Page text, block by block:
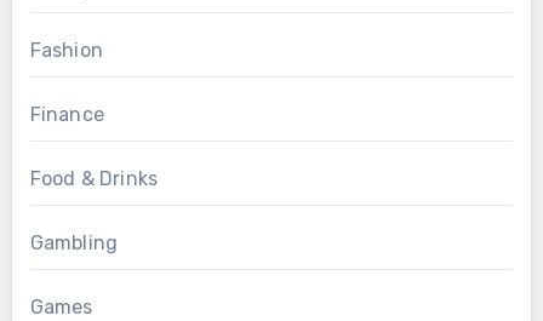
Fashion
Finance
Food & Drinks
Gambling
Games